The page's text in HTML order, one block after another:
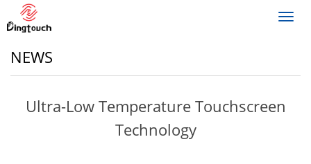
NEWS
Ultra-Low Temperature Touchscreen
Technology